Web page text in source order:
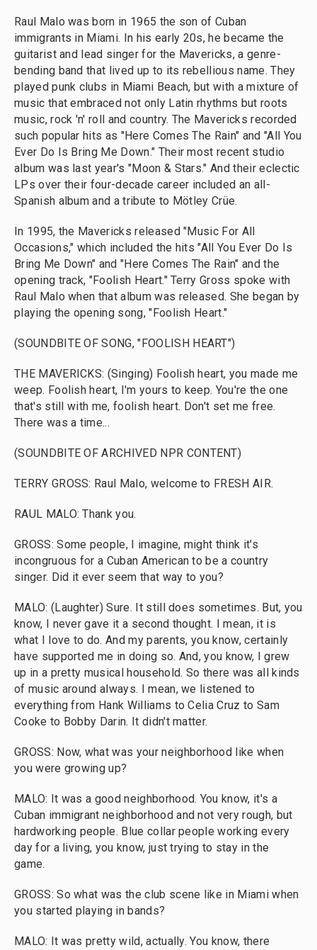
Raul Malo was born in 1965 the son of Cuban
immigrants in Miami. In his early 20s, he became the
guitarist and lead singer for the Mavericks, a genre-
bending band that lived up to its rebellious name. They
played punk clubs in Miami Beach, but with a mixture of
music that embraced not only Latin rhythms but roots
music, rock 'n' roll and country. The Mavericks recorded
such popular hits as "Here Comes The Rain" and "All You
Ever Do Is Bring Me Down." Their most recent studio
album was last year's "Moon & Stars." And their eclectic
LPs over their four-decade career included an all-
Spanish album and a tribute to Mötley Crüe.
In 1995, the Mavericks released "Music For All
Occasions," which included the hits "All You Ever Do Is
Bring Me Down" and "Here Comes The Rain" and the
opening track, "Foolish Heart." Terry Gross spoke with
Raul Malo when that album was released. She began by
playing the opening song, "Foolish Heart."
(SOUNDBITE OF SONG, "FOOLISH HEART")
THE MAVERICKS: (Singing) Foolish heart, you made me
weep. Foolish heart, I'm yours to keep. You're the one
that's still with me, foolish heart. Don't set me free.
There was a time...
(SOUNDBITE OF ARCHIVED NPR CONTENT)
TERRY GROSS: Raul Malo, welcome to FRESH AIR.
RAUL MALO: Thank you.
GROSS: Some people, I imagine, might think it's
incongruous for a Cuban American to be a country
singer. Did it ever seem that way to you?
MALO: (Laughter) Sure. It still does sometimes. But, you
know, I never gave it a second thought. I mean, it is
what I love to do. And my parents, you know, certainly
have supported me in doing so. And, you know, I grew
up in a pretty musical household. So there was all kinds
of music around always. I mean, we listened to
everything from Hank Williams to Celia Cruz to Sam
Cooke to Bobby Darin. It didn't matter.
GROSS: Now, what was your neighborhood like when
you were growing up?
MALO: It was a good neighborhood. You know, it's a
Cuban immigrant neighborhood and not very rough, but
hardworking people. Blue collar people working every
day for a living, you know, just trying to stay in the
game.
GROSS: So what was the club scene like in Miami when
you started playing in bands?
MALO: It was pretty wild, actually. You know, there